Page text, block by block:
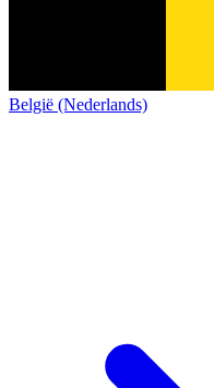
België (Nederlands)